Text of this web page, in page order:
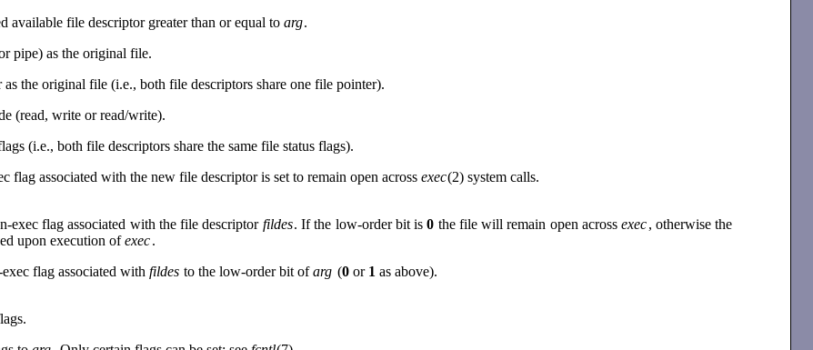
available file descriptor greater than or equal to arg.
pipe) as the original file.
as the original file (i.e., both file descriptors share one file pointer).
(read, write or read/write).
(i.e., both file descriptors share the same file status flags).
flag associated with the new file descriptor is set to remain open across exec(2) system calls.
exec flag associated with the file descriptor fildes. If the low-order bit is0 the file will remain open acrossexec, otherwise the
upon execution ofexec.
flag associated with fildes to the low-order bit ofarg (0 or 1 as above).